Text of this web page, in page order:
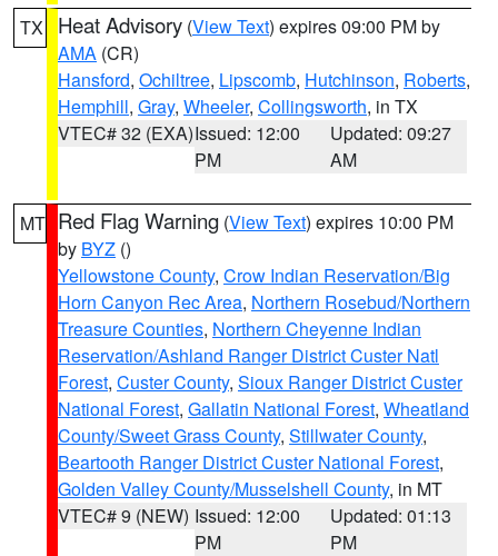
TX Heat Advisory (View Text) expires 09:00 PM by
AMA (CR)
Hansford, Ochiltree, Lipscomb, Hutchinson, Roberts,
Hemphill, Gray, Wheeler, Collingsworth, in TX
VTEC# 32 (EXA)Issued: 12:00
PM
Updated: 09:27
AM
MT Red Flag Warning (View Text) expires 10:00 PM
by BYZ ()
Yellowstone County, Crow Indian Reservation/Big
Horn Canyon Rec Area, Northern Rosebud/Northern
Treasure Counties, Northern Cheyenne Indian
Reservation/Ashland Ranger District Custer Natl
Forest, Custer County, Sioux Ranger District Custer
National Forest, Gallatin National Forest, Wheatland
County/Sweet Grass County, Stillwater County,
Beartooth Ranger District Custer National Forest,
Golden Valley County/Musselshell County, in MT
VTEC# 9 (NEW) Issued: 12:00
PM
Updated: 01:13
PM